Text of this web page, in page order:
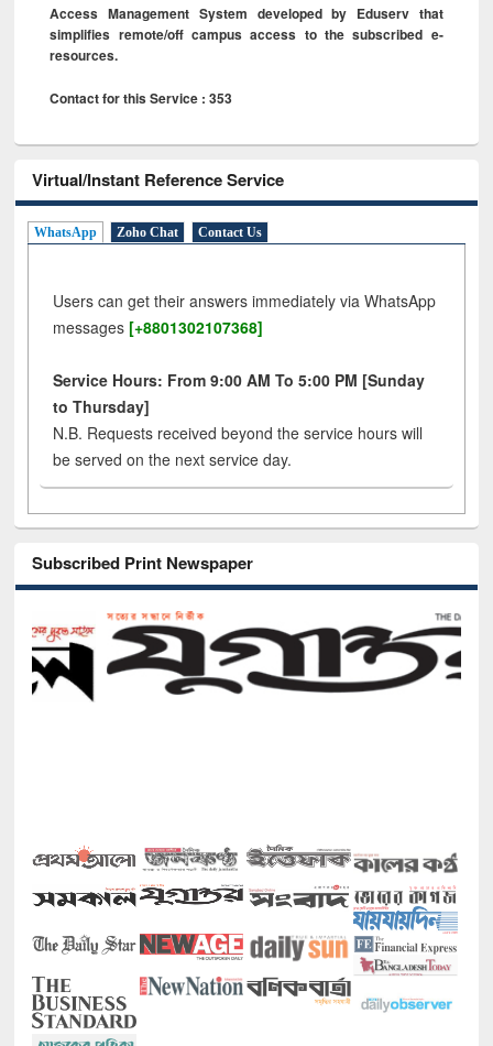
Access Management System developed by Eduserv that
simplifies remote/off campus access to the subscribed e-
resources.
Contact for this Service : 353
Virtual/Instant Reference Service
WhatsApp Zoho Chat Contact Us
Users can get their answers immediately via WhatsApp
messages [+8801302107368]
Service Hours: From 9:00 AM To 5:00 PM [Sunday
to Thursday]
N.B. Requests received beyond the service hours will
be served on the next service day.
Subscribed Print Newspaper